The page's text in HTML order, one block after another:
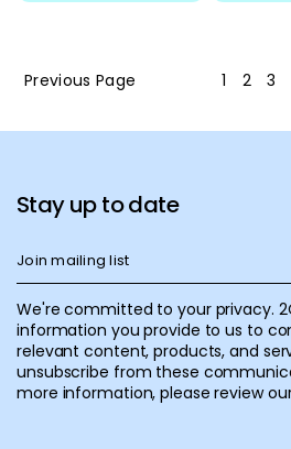
Previous Page 1 2 3
Stay up to date
We're committed to your privacy.
information you provide to us to
relevant content, products, and
unsubscribe from these
more information, please review